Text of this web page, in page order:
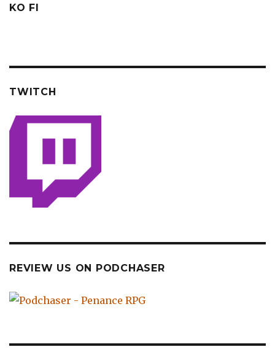
KO FI
TWITCH
REVIEW US ON PODCHASER